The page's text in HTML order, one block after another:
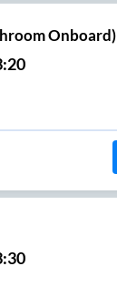
Onboard)